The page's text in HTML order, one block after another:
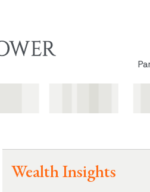
Wealth Insights